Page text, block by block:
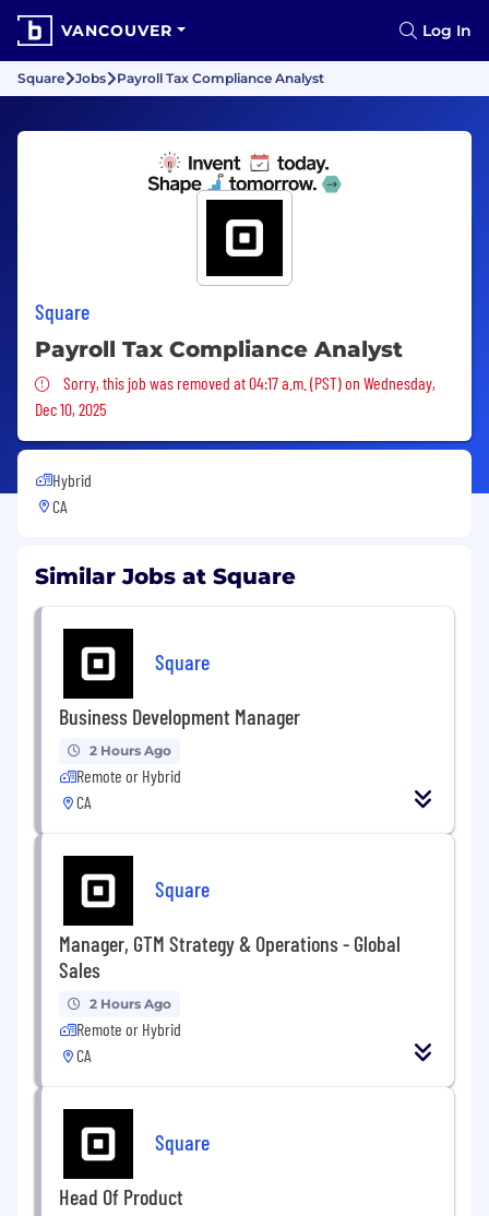
VANCOUVER Log In
Square Jobs Payroll Tax Compliance Analyst
Square
Payroll Tax Compliance Analyst
Sorry, this job was removed
Sorry, this job was removed at 04:17 a.m. (PST) on Wednesday,
Dec 10, 2025
Hybrid
CA
Similar Jobs at Square
Square
Business Development Manager
2 Hours Ago
Remote or Hybrid
CA
Square
Manager, GTM Strategy & Operations - Global
Sales
2 Hours Ago
Remote or Hybrid
CA
Square
Head Of Product